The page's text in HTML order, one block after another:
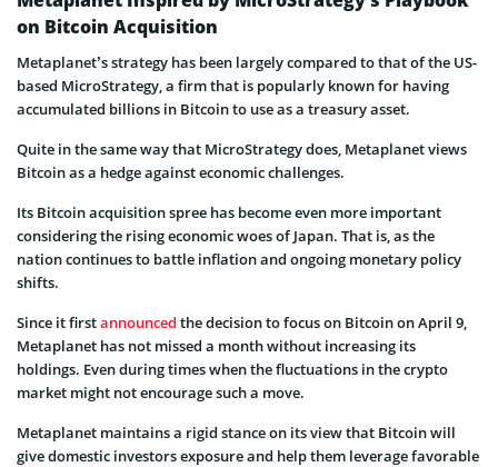
on Bitcoin Acquisition
Metaplanet’s strategy has been largely compared to that of the US-
based MicroStrategy, a firm that is popularly known for having
accumulated billions in Bitcoin to use as a treasury asset.
Quite in the same way that MicroStrategy does, Metaplanet views
Bitcoin as a hedge against economic challenges.
Its Bitcoin acquisition spree has become even more important
considering the rising economic woes of Japan. That is, as the
nation continues to battle inflation and ongoing monetary policy
shifts.
Since it firstannounced the decision to focus on Bitcoin on April 9,
Metaplanet has not missed a month without increasing its
holdings. Even during times when the fluctuations in the crypto
market might not encourage such a move.
Metaplanet maintains a rigid stance on its view that Bitcoin will
give domestic investors exposure and help them leverage favorable